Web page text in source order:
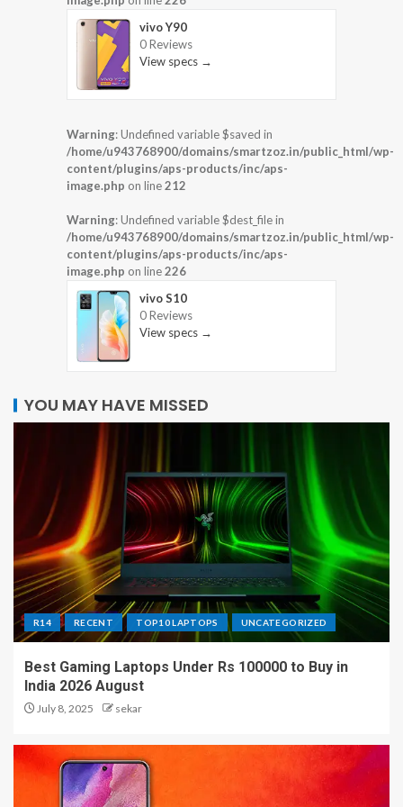
vivo Y90
0 Reviews
View specs →
Warning: Undefined variable $saved in
/home/u943768900/domains/smartzoz.in/public_html/wp-
content/plugins/aps-products/inc/aps-
image.php on line212
Warning: Undefined variable $dest_file in
/home/u943768900/domains/smartzoz.in/public_html/wp-
content/plugins/aps-products/inc/aps-
image.php on line226
vivo S10
0 Reviews
View specs →
YOU MAY HAVE MISSED
R14 RECENT TOP10 LAPTOPS UNCATEGORIZED
Best Gaming Laptops Under Rs 100000 to Buy in
India 2026 August
July 8, 2025 sekar